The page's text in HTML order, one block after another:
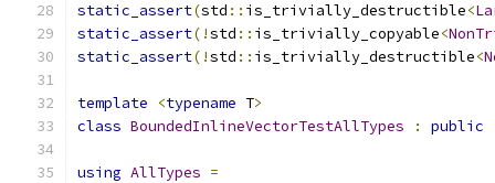
static_assert(std :: is_trivially_destructible<
static_assert(!std :: is_trivially_copyable<
static_assert(!std :: is_trivially_destructible<
template <typename T>
class BoundedInlineVectorTestAllTypes : public
using AllTypes =